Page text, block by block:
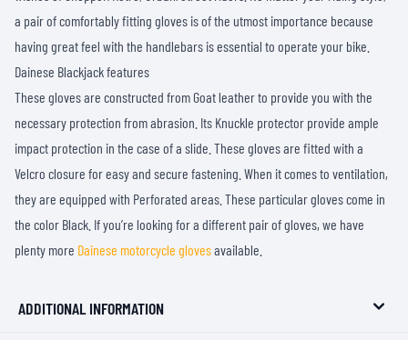
a pair of comfortably fitting gloves is of the utmost importance because
having great feel with the handlebars is essential to operate your bike.
Dainese Blackjack features
These gloves are constructed from Goat leather to provide you with the
necessary protection from abrasion. Its Knuckle protector provide ample
impact protection in the case of a slide. These gloves are fitted with a
Velcro closure for easy and secure fastening. When it comes to ventilation,
they are equipped with Perforated areas. These particular gloves come in
the color Black. If you’re looking for a different pair of gloves, we have
plenty more Dainese motorcycle glovesavailable.
ADDITIONAL INFORMATION